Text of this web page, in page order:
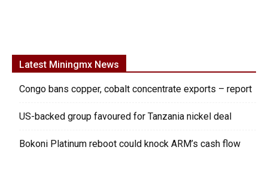
Latest Miningmx News
Congo bans copper, cobalt concentrate exports – report
US-backed group favoured for Tanzania nickel deal
Bokoni Platinum reboot could knock ARM’s cash flow